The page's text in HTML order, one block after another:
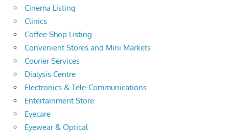
Cinema Listing
Clinics
Coffee Shop Listing
Convenient Stores and Mini Markets
Courier Services
Dialysis Centre
Electronics & Tele-Communications
Entertainment Store
Eyecare
Eyewear & Optical